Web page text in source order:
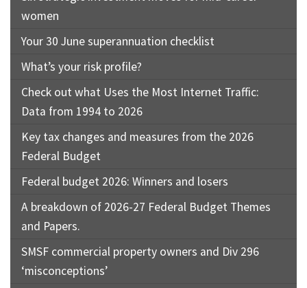
women
Your 30 June superannuation checklist
What’s your risk profile?
Check out what Uses the Most Internet Traffic:
Data from 1994 to 2026
Key tax changes and measures from the 2026
Federal Budget
Federal budget 2026: Winners and losers
A breakdown of 2026-27 Federal Budget Themes
and Papers.
SMSF commercial property owners and Div 296
‘misconceptions’